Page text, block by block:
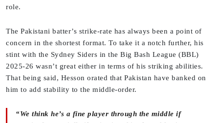
role.
The Pakistani batter’s strike-rate has always been a point of
concern in the shortest format. To take it a notch further, his
stint with the Sydney Siders in the Big Bash League (BBL)
2025-26 wasn’t great either in terms of his striking abilities.
That being said, Hesson orated that Pakistan have banked on
him to add stability to the middle-order.
“We think he’s a fine player through the middle if